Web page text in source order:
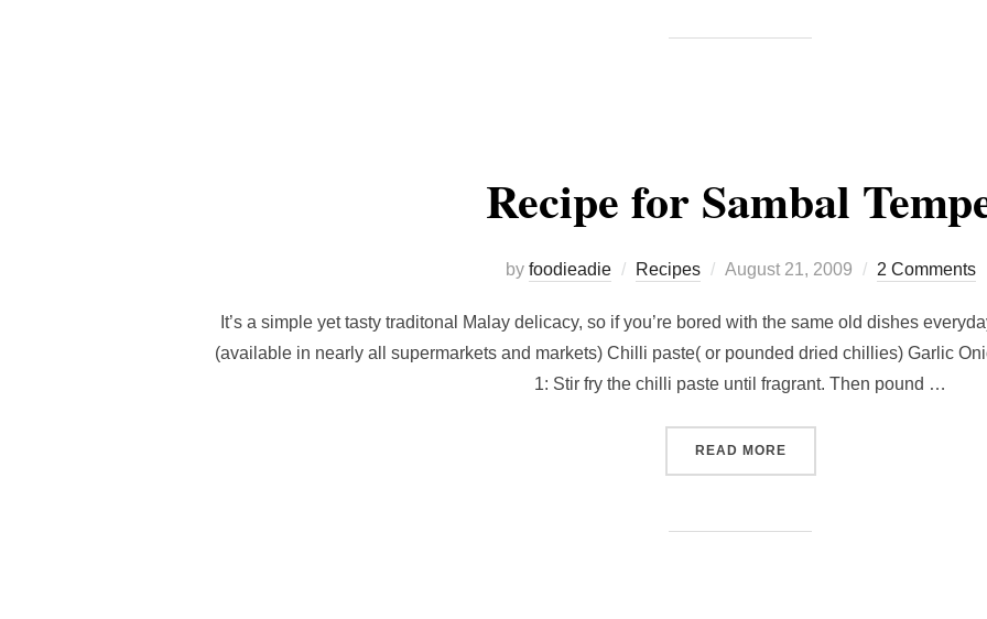
Recipe for Sambal
by foodieadie Recipes
Posted
August 21, 2009 2 Comments
It’s a simple yet tasty traditonal Malay delicacy, so if you’re bored with the same old dishes
(available in nearly all supermarkets and markets) Chilli paste( or pounded dried chillies) Garlic
1: Stir fry the chilli paste until fragrant. Then pound …
READ MORE“RECIPE FOR SAMBAL